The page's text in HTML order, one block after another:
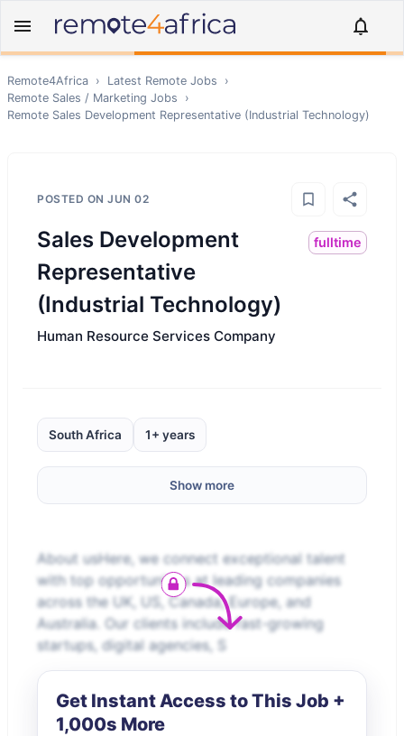
Remote4Africa › Latest Remote Jobs
›
Remote Sales / Marketing Jobs
›
Remote Sales Development Representative (Industrial Technology)
POSTED ON JUN 02
Sales Development
Representative
(Industrial Technology)
fulltime
Human Resource Services Company
South Africa 1+ years
Show more
About usHere, we connect exceptional talent
with top opportunities at leading companies
across the UK, US, Canada, Europe, and
Australia. Our clients include fast-growing
startups, digital agencies, S
Get Instant Access to This Job +
1,000s More